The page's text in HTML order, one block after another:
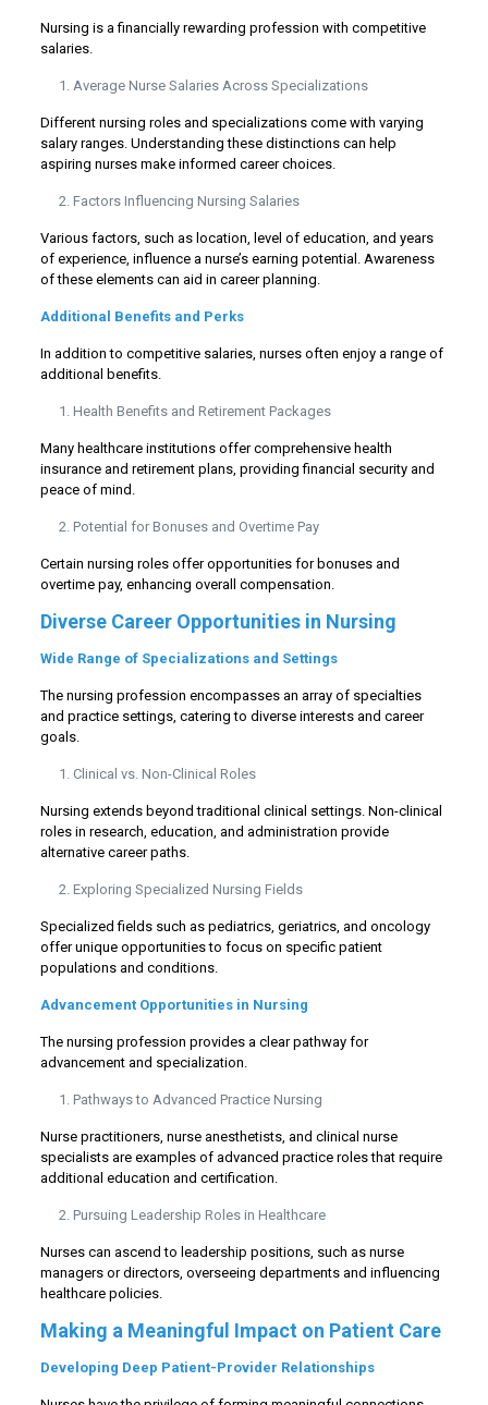
Nursing is a financially rewarding profession with competitive
salaries.
Average Nurse Salaries Across Specializations
Different nursing roles and specializations come with varying
salary ranges. Understanding these distinctions can help
aspiring nurses make informed career choices.
Factors Influencing Nursing Salaries
Various factors, such as location, level of education, and years
of experience, influence a nurse’s earning potential. Awareness
of these elements can aid in career planning.
Additional Benefits and Perks
In addition to competitive salaries, nurses often enjoy a range of
additional benefits.
Health Benefits and Retirement Packages
Many healthcare institutions offer comprehensive health
insurance and retirement plans, providing financial security and
peace of mind.
Potential for Bonuses and Overtime Pay
Certain nursing roles offer opportunities for bonuses and
overtime pay, enhancing overall compensation.
Diverse Career Opportunities in Nursing
Wide Range of Specializations and Settings
The nursing profession encompasses an array of specialties
and practice settings, catering to diverse interests and career
goals.
Clinical vs. Non-Clinical Roles
Nursing extends beyond traditional clinical settings. Non-clinical
roles in research, education, and administration provide
alternative career paths.
Exploring Specialized Nursing Fields
Specialized fields such as pediatrics, geriatrics, and oncology
offer unique opportunities to focus on specific patient
populations and conditions.
Advancement Opportunities in Nursing
The nursing profession provides a clear pathway for
advancement and specialization.
Pathways to Advanced Practice Nursing
Nurse practitioners, nurse anesthetists, and clinical nurse
specialists are examples of advanced practice roles that require
additional education and certification.
Pursuing Leadership Roles in Healthcare
Nurses can ascend to leadership positions, such as nurse
managers or directors, overseeing departments and influencing
healthcare policies.
Making a Meaningful Impact on Patient Care
Developing Deep Patient-Provider Relationships